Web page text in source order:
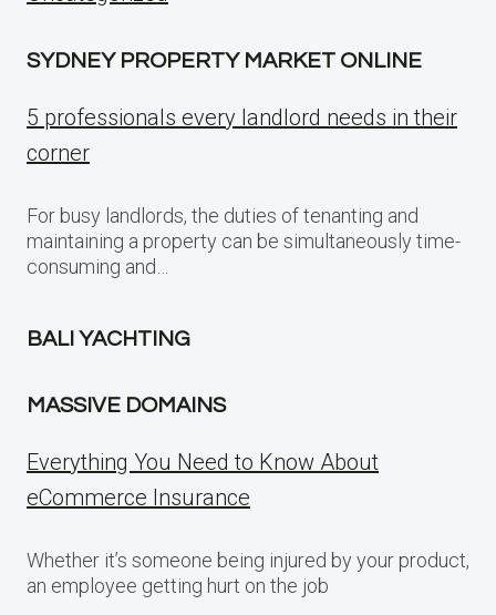
SYDNEY PROPERTY MARKET ONLINE
5 professionals every landlord needs in their
corner
For busy landlords, the duties of tenanting and
maintaining a property can be simultaneously time-
consuming and…
BALI YACHTING
MASSIVE DOMAINS
Everything You Need to Know About
eCommerce Insurance
Whether it’s someone being injured by your product,
an employee getting hurt on the job